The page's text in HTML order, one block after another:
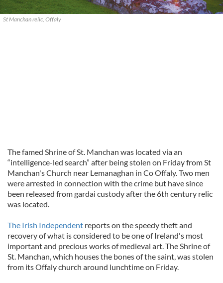
St Manchan relic, Offaly
The famed Shrine of St. Manchan was located via an
“intelligence-led search” after being stolen on Friday from St
Manchan's Church near Lemanaghan in Co Offaly. Two men
were arrested in connection with the crime but have since
been released from gardai custody after the 6th century relic
was located.
The Irish Independent reports on the speedy theft and
recovery of what is considered to be one of Ireland's most
important and precious works of medieval art. The Shrine of
St. Manchan, which houses the bones of the saint, was stolen
from its Offaly church around lunchtime on Friday.